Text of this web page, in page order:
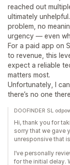
reached out
ultimately
problem, no
urgency — even
For a paid app on
to revenue, this
expect a reliable
matters most.
Unfortunately, I
there’s no one
DOOFINDER SL
Hi, thank you for
sorry that we gave
unresponsive that
I’ve personally
for the initial delay.